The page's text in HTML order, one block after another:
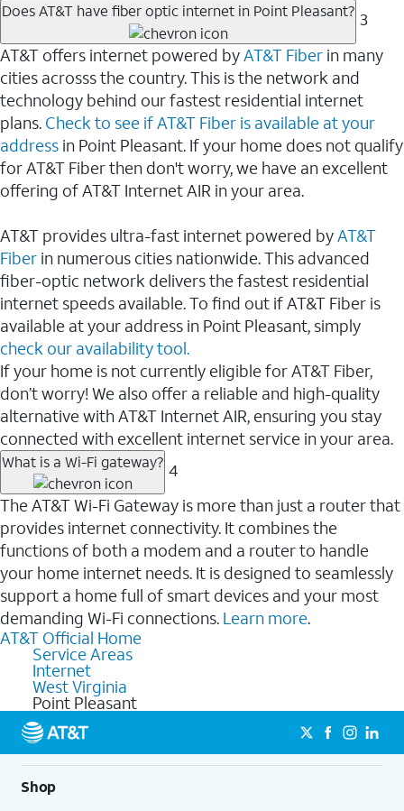
Does AT&T have fiber optic internet in Point Pleasant? 3
AT&T offers internet powered byAT&T Fiber in many
cities acrosss the country. This is the network and
technology behind our fastest residential internet
plans. Check to see if AT&T Fiber is available at your
address in Point Pleasant. If your home does not qualify
for AT&T Fiber then don't worry, we have an excellent
offering of AT&T Internet AIR in your area.
AT&T provides ultra-fast internet powered byAT&T
Fiber in numerous cities nationwide. This advanced
fiber-optic network delivers the fastest residential
internet speeds available. To find out if AT&T Fiber is
available at your address in Point Pleasant, simply
check our availability tool.
If your home is not currently eligible for AT&T Fiber,
don’t worry! We also offer a reliable and high-quality
alternative with AT&T Internet AIR, ensuring you stay
connected with excellent internet service in your area.
What is a Wi-Fi gateway? 4
The AT&T Wi-Fi Gateway is more than just a router that
provides internet connectivity. It combines the
functions of both a modem and a router to handle
your home internet needs. It is designed to seamlessly
support a home full of smart devices and your most
demanding Wi-Fi connections. Learn more.
AT&T Official Home
Service Areas
Internet
West Virginia
Point Pleasant
Shop